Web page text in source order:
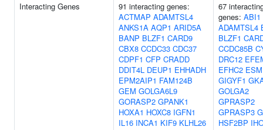
Interacting Genes
91 interacting genes:
ACTMAP ADAMTSL4
ANKS1A AQP1 ARID5A
BANP BLZF1 CARD9
CBX8 CCDC33 CDC37
CDPF1 CFP CRADD
DDIT4L DEUP1 EHHADH
EPM2AIP1 FAM124B
GEM GOLGA6L9
GORASP2 GPANK1
HOXA1 HOXC8 IGFN1
IL16 INCA1 KIF9 KLHL26
67
genes: ABI1
ADAMTSL4
BLZF1
CCDC85B
DRC12
EFHC2
GIGYF1
GOLGA2
GPRASP2
GPRASP3
HSF2BP